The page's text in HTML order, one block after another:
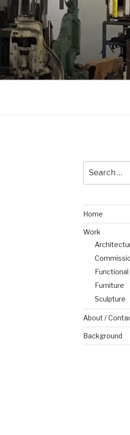
for:
Home
Work
Functional
Furniture
Sculpture
About /
Background